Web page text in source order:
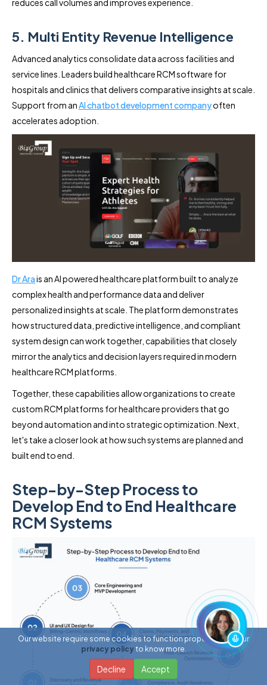
5. Multi Entity Revenue Intelligence
Advanced analytics consolidate data across facilities and
service lines. Leaders build healthcare RCM software for
hospitals and clinics that delivers comparative insights at scale.
Support from an AI chatbot development companyoften
accelerates adoption.
Dr Arais an AI powered healthcare platform built to analyze
complex health and performance data and deliver
personalized insights at scale. The platform demonstrates
how structured data, predictive intelligence, and compliant
system design can work together, capabilities that closely
mirror the analytics and decision layers required in modern
healthcare RCM platforms.
Together, these capabilities allow organizations to create
custom RCM platforms for healthcare providers that go
beyond automation and into strategic optimization. Next,
let's take a closer look at how such systems are planned and
built end to end.
Step-by-Step Process to
Develop End to End Healthcare
RCM Systems
Our website require some cookies to function properly. Read our
privacy policy to know more.
Decline Accept